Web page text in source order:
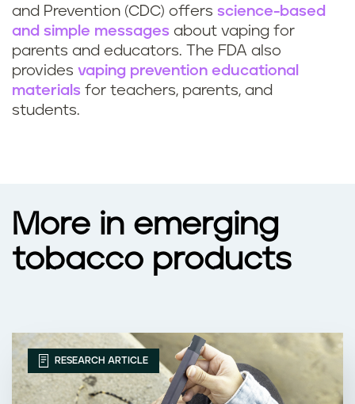
and Prevention (CDC) offers science-based
and simple messages about vaping for
parents and educators. The FDA also
provides vaping prevention educational
materials for teachers, parents, and
students.
More in emerging
tobacco products
RESEARCH ARTICLE